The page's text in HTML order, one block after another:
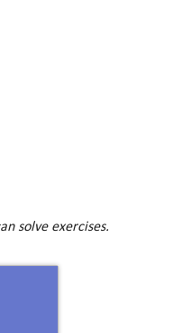
solve exercises.